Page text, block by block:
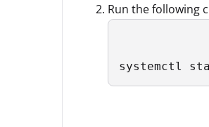
Run the following
systemctl